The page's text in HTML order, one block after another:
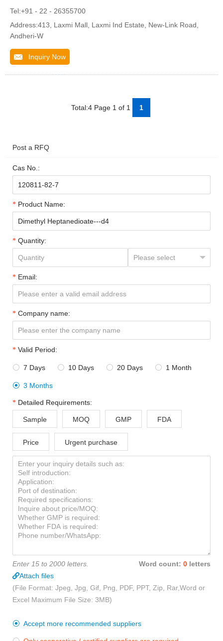
Tel:+91 - 22 - 26355700
Address:413, Laxmi Mall, Laxmi Ind Estate, New-Link Road,
Andheri-W
Inquiry Now
Total:4 Page 1 of 1 1
Post a RFQ
Cas No.:
Product Name:
Quantity:
Email:
Company name:
Valid Period:
 7 Days  10 Days  20 Days  1 Month
 3 Months
Detailed Requirements:
Sample MOQ GMP FDA
Price Urgent purchase
Enter 15 to 2000 letters. Word count: 0 letters
Attach files
(File Format: Jpeg, Jpg, Gif, Png, PDF, PPT, Zip, Rar,Word or
Excel Maximum File Size: 3MB)
 Accept more recommended suppliers